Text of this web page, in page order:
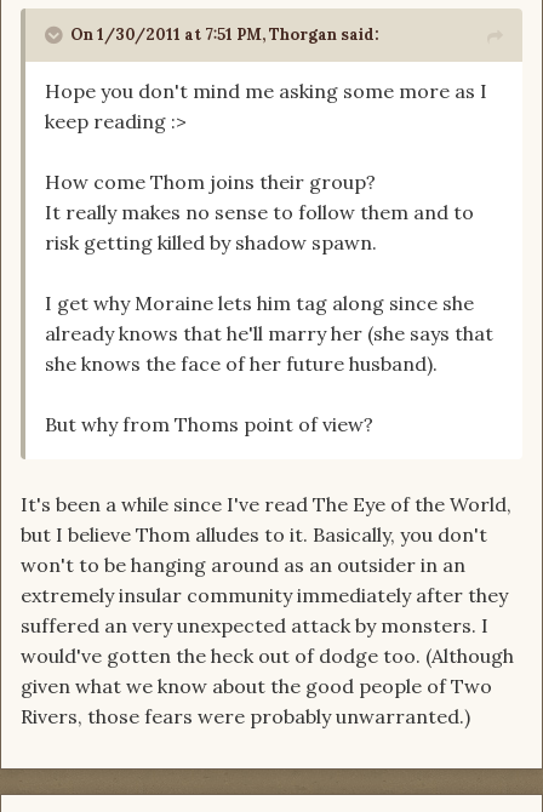
On 1/30/2011 at 7:51 PM, Thorgan said:
Hope you don't mind me asking some more as I
keep reading :>
How come Thom joins their group?
It really makes no sense to follow them and to
risk getting killed by shadow spawn.
I get why Moraine lets him tag along since she
already knows that he'll marry her (she says that
she knows the face of her future husband).
But why from Thoms point of view?
It's been a while since I've read The Eye of the World,
but I believe Thom alludes to it. Basically, you don't
won't to be hanging around as an outsider in an
extremely insular community immediately after they
suffered an very unexpected attack by monsters. I
would've gotten the heck out of dodge too. (Although
given what we know about the good people of Two
Rivers, those fears were probably unwarranted.)